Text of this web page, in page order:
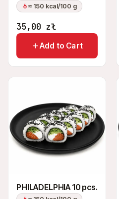
≈ 150 kcal/100 g
35,00 zł
Add to Cart
PHILADELPHIA 10 pcs.